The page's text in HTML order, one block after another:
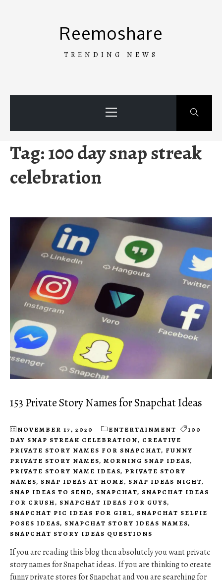
Reemoshare
TRENDING NEWS
Menu
Tag:100 day snap streak
celebration
153 Private Story Names for Snapchat Ideas
NOVEMBER 17, 2020 ENTERTAINMENT
100
DAY SNAP STREAK CELEBRATION, CREATIVE
PRIVATE STORY NAMES FOR SNAPCHAT, FUNNY
PRIVATE STORY NAMES, MORNING SNAP IDEAS,
PRIVATE STORY NAME IDEAS, PRIVATE STORY
NAMES, SNAP IDEAS AT HOME, SNAP IDEAS NIGHT,
SNAP IDEAS TO SEND, SNAPCHAT, SNAPCHAT IDEAS
FOR CRUSH, SNAPCHAT IDEAS FOR GUYS,
SNAPCHAT PIC IDEAS FOR GIRL, SNAPCHAT SELFIE
POSES IDEAS, SNAPCHAT STORY IDEAS NAMES,
SNAPCHAT STORY IDEAS QUESTIONS
If you are reading this blog then absolutely you want private
story names for Snapchat ideas. If you are thinking to create
funny private stores for Snapchat and you are searching for